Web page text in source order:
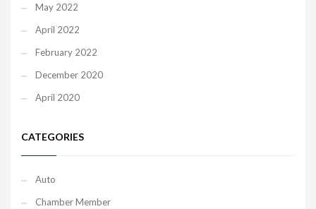
May 2022
April 2022
February 2022
December 2020
April 2020
CATEGORIES
Auto
Chamber Member